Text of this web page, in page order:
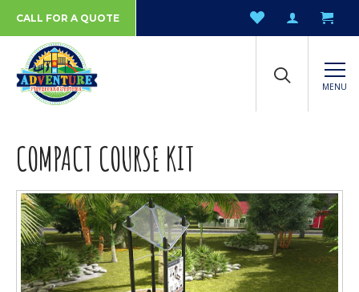
CALL FOR A QUOTE
MENU
COMPACT COURSE KIT